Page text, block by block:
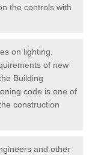
the controls with
on lighting.
of new
Building
code is one of
construction
and other